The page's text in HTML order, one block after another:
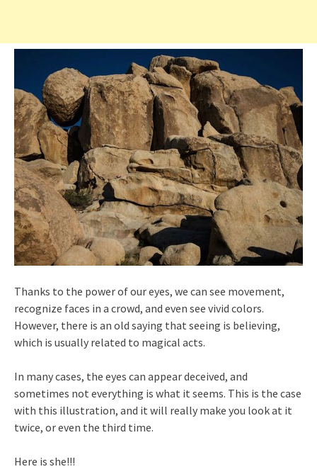
Thanks to the power of our eyes, we can see movement,
recognize faces in a crowd, and even see vivid colors.
However, there is an old saying that seeing is believing,
which is usually related to magical acts.
In many cases, the eyes can appear deceived, and
sometimes not everything is what it seems. This is the case
with this illustration, and it will really make you look at it
twice, or even the third time.
Here is she!!!